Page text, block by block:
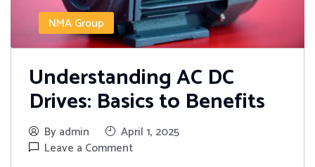
NMA Group
Understanding AC DC
Drives: Basics to Benefits
By admin
April 1, 2025
Leave a Comment